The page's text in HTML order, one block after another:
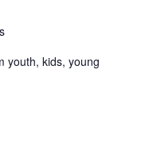
youth, kids, young